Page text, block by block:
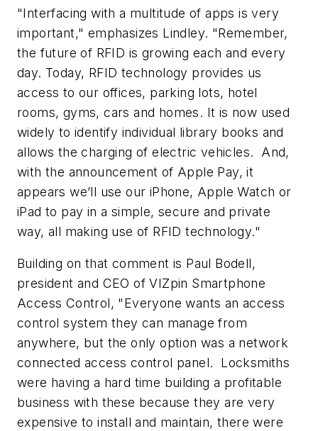
"Interfacing with a multitude of apps is very
important," emphasizes Lindley. "Remember,
the future of RFID is growing each and every
day. Today, RFID technology provides us
access to our offices, parking lots, hotel
rooms, gyms, cars and homes. It is now used
widely to identify individual library books and
allows the charging of electric vehicles. And,
with the announcement of Apple Pay, it
appears we’ll use our iPhone, Apple Watch or
iPad to pay in a simple, secure and private
way, all making use of RFID technology."
Building on that comment is Paul Bodell,
president and CEO of VIZpin Smartphone
Access Control, "Everyone wants an access
control system they can manage from
anywhere, but the only option was a network
connected access control panel. Locksmiths
were having a hard time building a profitable
business with these because they are very
expensive to install and maintain, there were